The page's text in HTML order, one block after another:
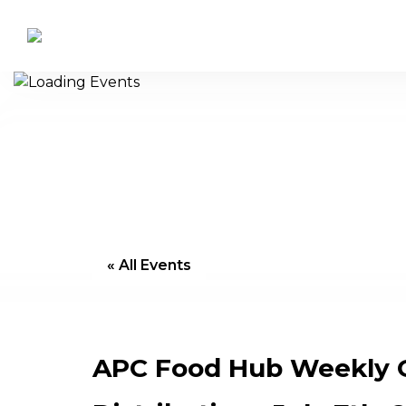
« All Events
APC Food Hub Weekly